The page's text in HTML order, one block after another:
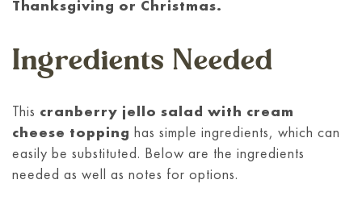
Thanksgiving or Christmas.
Ingredients Needed
This cranberry jello salad with cream
cheese topping has simple ingredients, which can
easily be substituted. Below are the ingredients
needed as well as notes for options.